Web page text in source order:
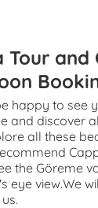
Tour and
happy to see
and discover
all these
the Göreme
eye view.We